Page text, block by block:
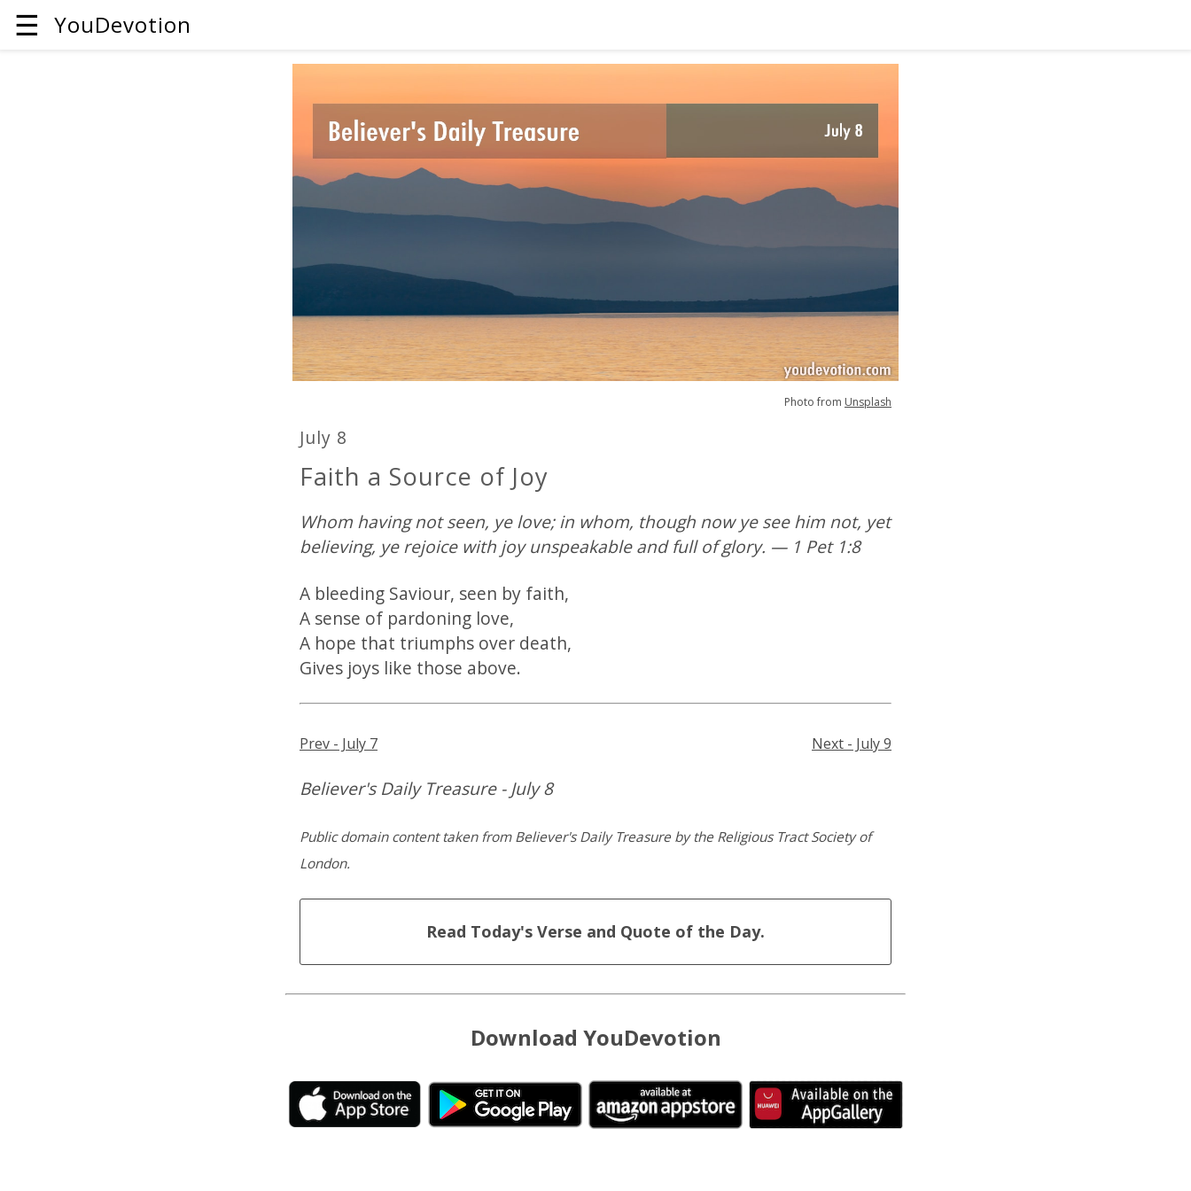
☰ YouDevotion
Photo from Unsplash
July 8
Faith a Source of Joy
Whom having not seen, ye love; in whom, though now ye see him not, yet
believing, ye rejoice with joy unspeakable and full of glory. — 1 Pet 1:8
A bleeding Saviour, seen by faith,
A sense of pardoning love,
A hope that triumphs over death,
Gives joys like those above.
Prev - July 7 Next - July 9
Believer's Daily Treasure - July 8
Public domain content taken from Believer's Daily Treasure by the Religious Tract Society of
London.
Read Today's Verse and Quote of the Day.
Download YouDevotion